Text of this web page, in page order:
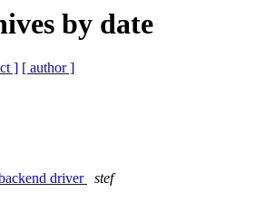
by date
] [ author ]
driver
stef